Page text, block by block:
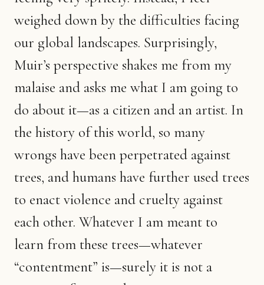
weighed down by the difficulties facing
our global landscapes. Surprisingly,
Muir’s perspective shakes me from my
malaise and asks me what I am going to
do about it—as a citizen and an artist. In
the history of this world, so many
wrongs have been perpetrated against
trees, and humans have further used trees
to enact violence and cruelty against
each other. Whatever I am meant to
learn from these trees—whatever
“contentment” is—surely it is not a